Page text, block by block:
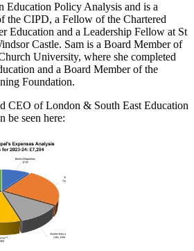
Education Policy Analysis and is a
the CIPD, a Fellow of the Chartered
Education and a Leadership Fellow at St
Castle. Sam is a Board Member of
University, where she completed
and a Board Member of the
Foundation.
CEO of London & South East Education
be seen here: